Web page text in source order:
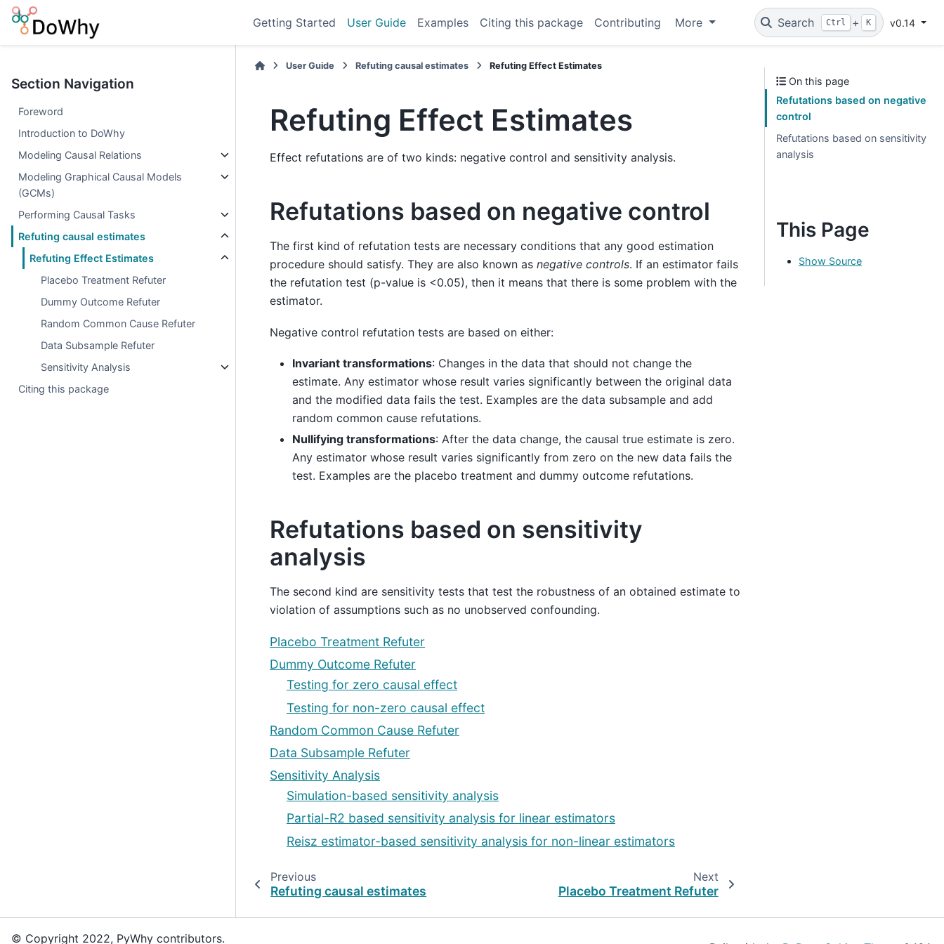
Getting Started User Guide Examples Citing this package Contributing More Search Ctrl + K v0.14
Section Navigation
Foreword
Introduction to DoWhy
Modeling Causal Relations
Modeling Graphical Causal Models
(GCMs)
Performing Causal Tasks
Refuting causal estimates
Refuting Effect Estimates
Placebo Treatment Refuter
Dummy Outcome Refuter
Random Common Cause Refuter
Data Subsample Refuter
Sensitivity Analysis
Citing this package
User Guide Refuting causal estimates Refuting Effect Estimates
Refuting Effect Estimates
Effect refutations are of two kinds: negative control and sensitivity analysis.
Refutations based on negative control
The first kind of refutation tests are necessary conditions that any good estimation
procedure should satisfy. They are also known as negative controls. If an estimator fails
the refutation test (p-value is <0.05), then it means that there is some problem with the
estimator.
Negative control refutation tests are based on either:
Invariant transformations: Changes in the data that should not change the
estimate. Any estimator whose result varies significantly between the original data
and the modified data fails the test. Examples are the data subsample and add
random common cause refutations.
Nullifying transformations: After the data change, the causal true estimate is zero.
Any estimator whose result varies significantly from zero on the new data fails the
test. Examples are the placebo treatment and dummy outcome refutations.
Refutations based on sensitivity
analysis
The second kind are sensitivity tests that test the robustness of an obtained estimate to
violation of assumptions such as no unobserved confounding.
Placebo Treatment Refuter
Dummy Outcome Refuter
Testing for zero causal effect
Testing for non-zero causal effect
Random Common Cause Refuter
Data Subsample Refuter
Sensitivity Analysis
Simulation-based sensitivity analysis
Partial-R2 based sensitivity analysis for linear estimators
Reisz estimator-based sensitivity analysis for non-linear estimators
Previous
Refuting causal estimates
Next
Placebo Treatment Refuter
On this page
Refutations based on negative
control
Refutations based on sensitivity
analysis
This Page
Show Source
© Copyright 2022, PyWhy contributors.